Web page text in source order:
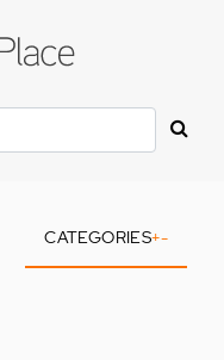
CATEGORIES+-